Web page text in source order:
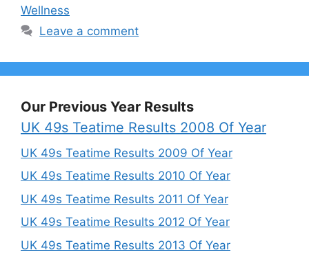
Wellness
Leave a comment
Our Previous Year Results
UK 49s Teatime Results 2008 Of Year
UK 49s Teatime Results 2009 Of Year
UK 49s Teatime Results 2010 Of Year
UK 49s Teatime Results 2011 Of Year
UK 49s Teatime Results 2012 Of Year
UK 49s Teatime Results 2013 Of Year